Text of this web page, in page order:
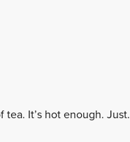
tea. It’s hot enough. Just.